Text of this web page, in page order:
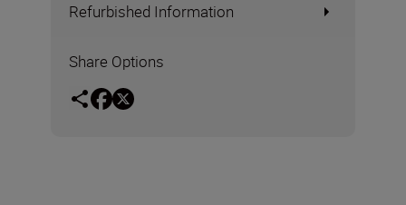
Refurbished Information
Share Options